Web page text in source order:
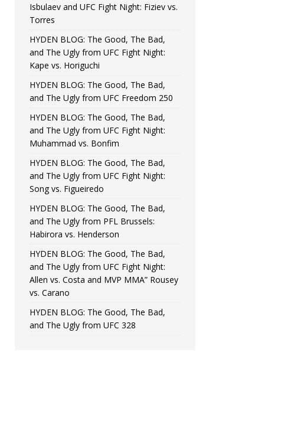
Isbulaev and UFC Fight Night: Fiziev vs.
Torres
HYDEN BLOG: The Good, The Bad,
and The Ugly from UFC Fight Night:
Kape vs. Horiguchi
HYDEN BLOG: The Good, The Bad,
and The Ugly from UFC Freedom 250
HYDEN BLOG: The Good, The Bad,
and The Ugly from UFC Fight Night:
Muhammad vs. Bonfim
HYDEN BLOG: The Good, The Bad,
and The Ugly from UFC Fight Night:
Song vs. Figueiredo
HYDEN BLOG: The Good, The Bad,
and The Ugly from PFL Brussels:
Habirora vs. Henderson
HYDEN BLOG: The Good, The Bad,
and The Ugly from UFC Fight Night:
Allen vs. Costa and MVP MMA” Rousey
vs. Carano
HYDEN BLOG: The Good, The Bad,
and The Ugly from UFC 328